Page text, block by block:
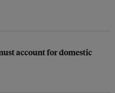
account for domestic